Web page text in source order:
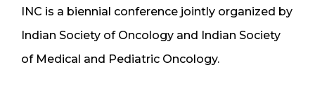
INC is a biennial conference jointly organized by
Indian Society of Oncology and Indian Society
of Medical and Pediatric Oncology.